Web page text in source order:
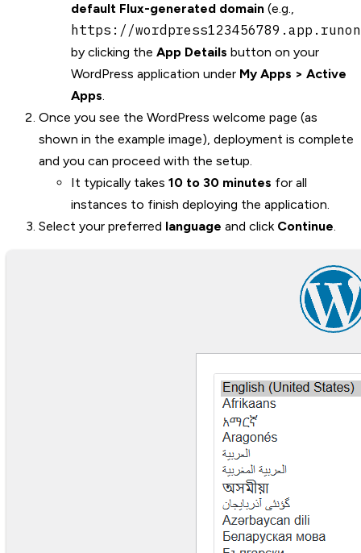
default Flux-generated domain (e.g.,
https://
by clicking the App Details button on your
WordPress application under My Apps > Active
Apps.
Once you see the WordPress welcome page (as
shown in the example image), deployment is complete
and you can proceed with the setup.
It typically takes 10 to 30 minutes for all
instances to finish deploying the application.
Select your preferred language and click Continue.